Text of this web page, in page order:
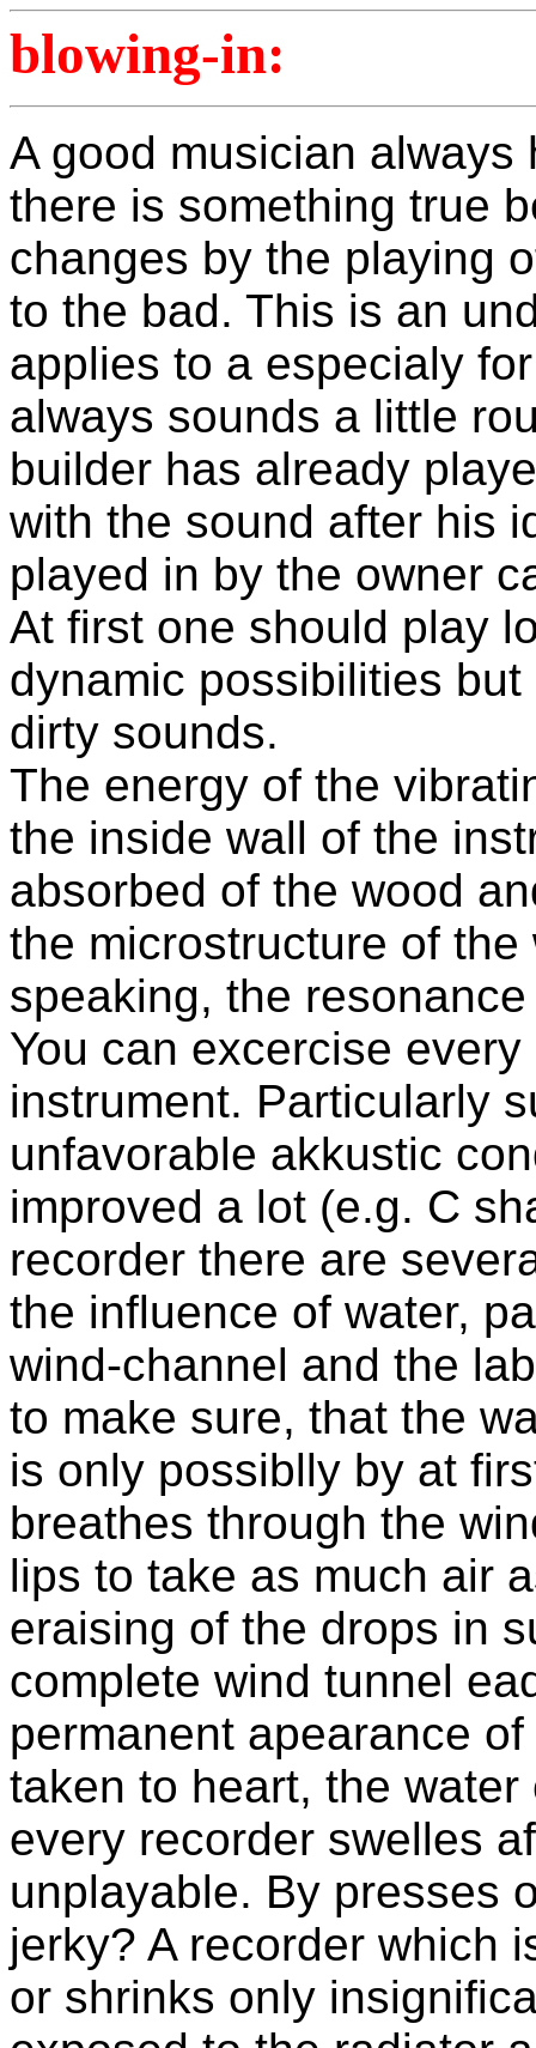
blowing-in:
A good musician always
there is something true
changes by the playing
to the bad. This is an
applies to a especialy
always sounds a little
builder has already
with the sound after his
played in by the owner
At first one should play
dynamic possibilities
dirty sounds.
The energy of the
the inside wall of the
absorbed of the wood
the microstructure of
speaking, the
You can excercise
instrument. Particularly
unfavorable akkustic
improved a lot (e.g. C
recorder there are
the influence of water,
wind-channel and the
to make sure, that the
is only possiblly by at
breathes through the
lips to take as much air
eraising of the drops in
complete wind tunnel
permanent apearance
taken to heart, the
every recorder swelles
unplayable. By presses
jerky? A recorder which
or shrinks only